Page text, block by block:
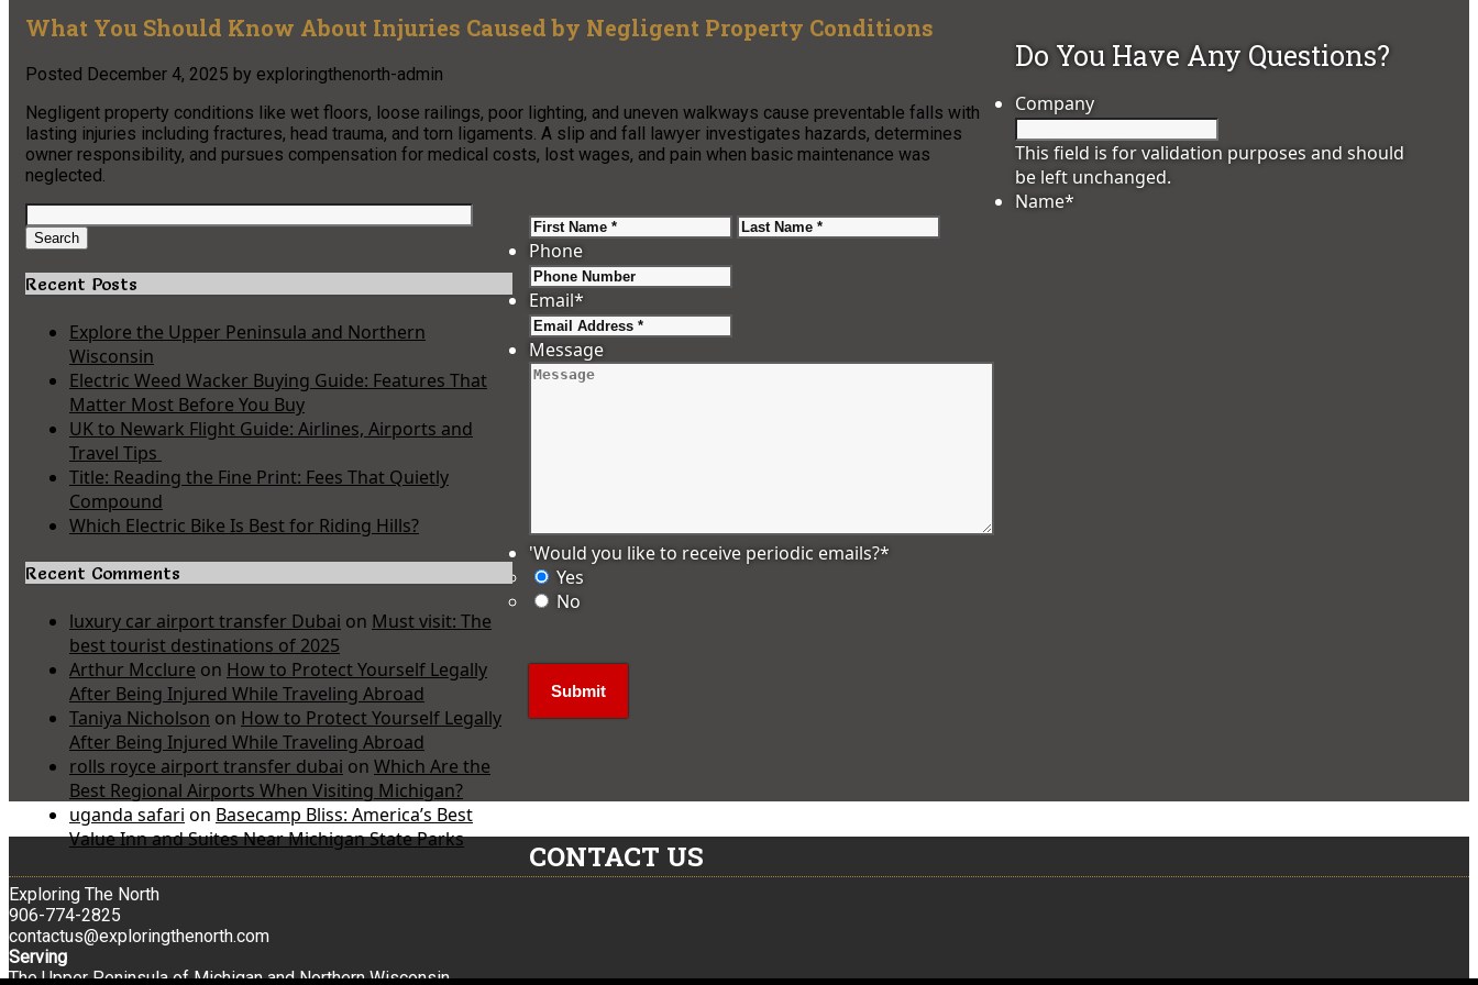
What You Should Know About Injuries Caused by Negligent Property Conditions
Posted December 4, 2025 by exploringthenorth-admin
Negligent property conditions like wet floors, loose railings, poor lighting, and uneven walkways cause preventable falls with
lasting injuries including fractures, head trauma, and torn ligaments. A slip and fall lawyer investigates hazards, determines
owner responsibility, and pursues compensation for medical costs, lost wages, and pain when basic maintenance was
neglected.
Search
for:
Search
Recent Posts
Explore the Upper Peninsula and Northern
Wisconsin
Electric Weed Wacker Buying Guide: Features That
Matter Most Before You Buy
UK to Newark Flight Guide: Airlines, Airports and
Travel Tips
Title: Reading the Fine Print: Fees That Quietly
Compound
Which Electric Bike Is Best for Riding Hills?
Recent Comments
luxury car airport transfer Dubai on Must visit: The
best tourist destinations of 2025
Arthur Mcclure on How to Protect Yourself Legally
After Being Injured While Traveling Abroad
Taniya Nicholson on How to Protect Yourself Legally
After Being Injured While Traveling Abroad
rolls royce airport transfer dubai on Which Are the
Best Regional Airports When Visiting Michigan?
uganda safari on Basecamp Bliss: America’s Best
Value Inn and Suites Near Michigan State Parks
Do You Have Any Questions?
Company
This field is for validation purposes and should
be left unchanged.
Name*
First
Phone
Email*
Message
'Would you like to receive periodic emails?*
Yes
No
CONTACT US
Exploring The North
906-774-2825
contactus@exploringthenorth.com
Serving
The Upper Peninsula of Michigan and Northern Wisconsin